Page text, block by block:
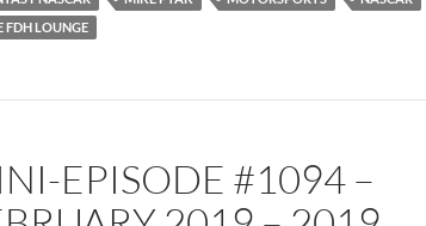
FDH LOUNGE
EPISODE #1094 –